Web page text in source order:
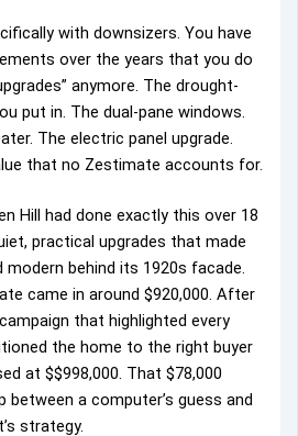
with downsizers. You have
over the years that you do
anymore. The drought-
put in. The dual-pane windows.
The electric panel upgrade.
that no Zestimate accounts for.
Hill had done exactly this over 18
practical upgrades that made
behind its 1920s facade.
came in around $920,000. After
that highlighted every
the home to the right buyer
at $$998,000. That $78,000
between a computer’s guess and
strategy.